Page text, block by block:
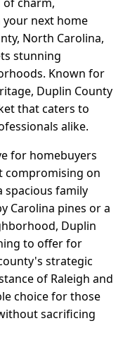
your next home
North Carolina,
stunning
Known for
Duplin County
that caters to
alike.
for homebuyers
on
spacious family
Carolina pines or a
Duplin
to offer for
strategic
of Raleigh and
choice for those
sacrificing